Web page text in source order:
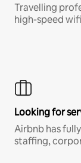
Travelling
high-speed
Looking for
Airbnb has
staffing,